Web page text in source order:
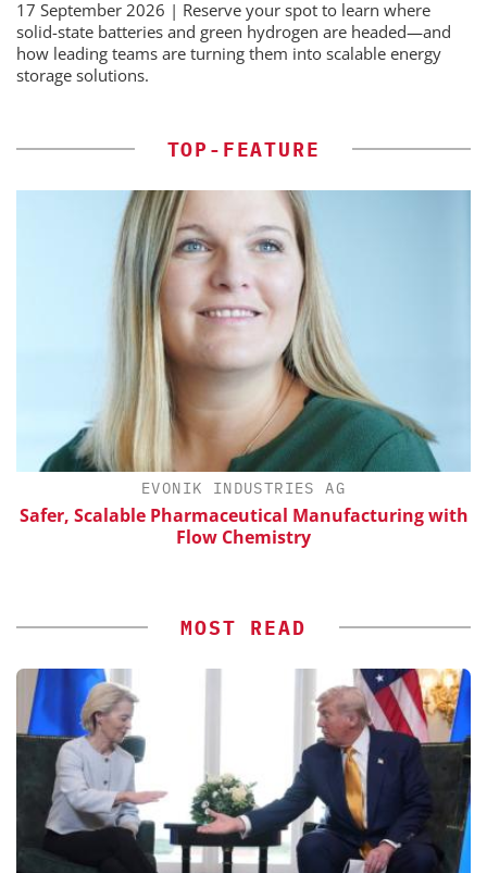
17 September 2026 | Reserve your spot to learn where
solid-state batteries and green hydrogen are headed—and
how leading teams are turning them into scalable energy
storage solutions.
TOP-FEATURE
EVONIK INDUSTRIES AG
Safer, Scalable Pharmaceutical Manufacturing with
Flow Chemistry
MOST READ